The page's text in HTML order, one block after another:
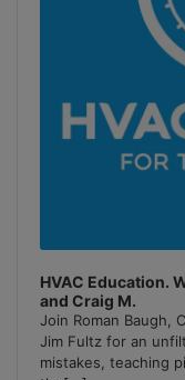
HVAC Education.
and Craig M.
Join Roman Baugh,
Jim Fultz for an
mistakes, teaching